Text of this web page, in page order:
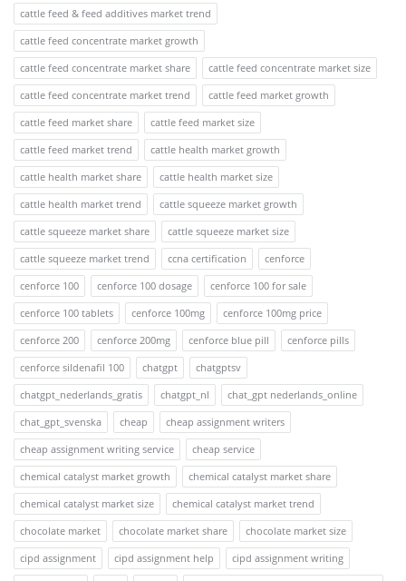
cattle feed & feed additives market trend
cattle feed concentrate market growth
cattle feed concentrate market share
cattle feed concentrate market size
cattle feed concentrate market trend
cattle feed market growth
cattle feed market share
cattle feed market size
cattle feed market trend
cattle health market growth
cattle health market share
cattle health market size
cattle health market trend
cattle squeeze market growth
cattle squeeze market share
cattle squeeze market size
cattle squeeze market trend
ccna certification
cenforce
cenforce 100
cenforce 100 dosage
cenforce 100 for sale
cenforce 100 tablets
cenforce 100mg
cenforce 100mg price
cenforce 200
cenforce 200mg cenforce blue pill
cenforce pills
cenforce sildenafil 100
chatgpt
chatgptsv
chatgpt_nederlands_gratis
chatgpt_nl
chat_gpt nederlands_online
chat_gpt_svenska
cheap
cheap assignment writers
cheap assignment writing service
cheap service
chemical catalyst market growth
chemical catalyst market share
chemical catalyst market size
chemical catalyst market trend
chocolate market
chocolate market share
chocolate market size
cipd assignment
cipd assignment help
cipd assignment writing